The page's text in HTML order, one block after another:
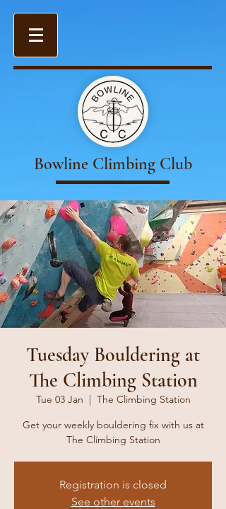
Bowline Climbing Club
Tuesday Bouldering at
The Climbing Station
Tue 03 Jan
  |
The Climbing Station
Get your weekly bouldering fix with us at
The Climbing Station
Registration is closed
See other events